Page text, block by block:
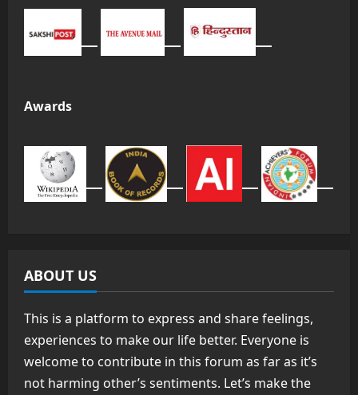
Awards
ABOUT US
This is a platform to express and share feelings,
experiences to make our life better. Everyone is
welcome to contribute in this forum as far as it’s
not harming other’s sentiments. Let’s make the